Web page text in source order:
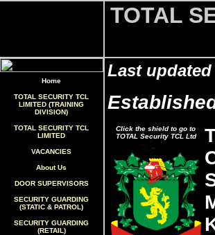
TOTAL
Home
TOTAL SECURITY TCL
LIMITED (TRAINING
DIVISION)
TOTAL SECURITY TCL
LIMITED
VACANCIES
About Us
DOOR SUPERVISORS
SECURITY GUARDING
(STATIC & PATROL)
SECURITY GUARDING
(RETAIL)
Last updated
Click the shield to go to
TOTAL Security TCL Ltd